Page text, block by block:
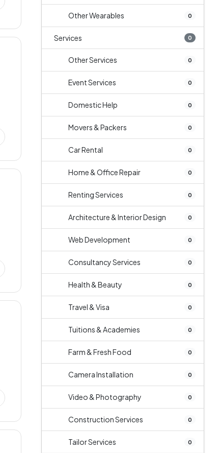
Other Wearables 0
Services 0
Other Services 0
Event Services 0
Domestic Help 0
Movers & Packers 0
Car Rental 0
Home & Office Repair 0
Renting Services 0
Architecture & Interior Design 0
Web Development 0
Consultancy Services 0
Health & Beauty 0
Travel & Visa 0
Tuitions & Academies 0
Farm & Fresh Food 0
Camera Installation 0
Video & Photography 0
Construction Services 0
Tailor Services 0